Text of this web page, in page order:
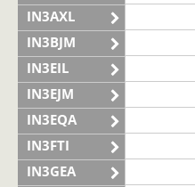
IN3AXL
IN3BJM
IN3EIL
IN3EJM
IN3EQA
IN3FTI
IN3GEA